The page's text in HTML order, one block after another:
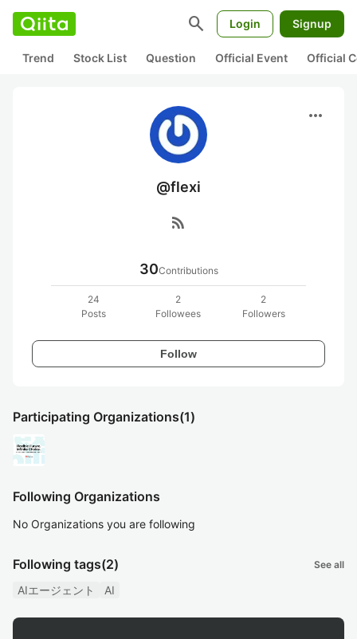
search Login Signup
Trend Stock List Question Official Event Official
more_horiz
@flexi
rss_feed
30Contributions
24
Posts
2
Followees
2
Followers
Follow
Participating Organizations(1)
Following Organizations
No Organizations you are following
Following tags(2) See all
AIエージェント AI